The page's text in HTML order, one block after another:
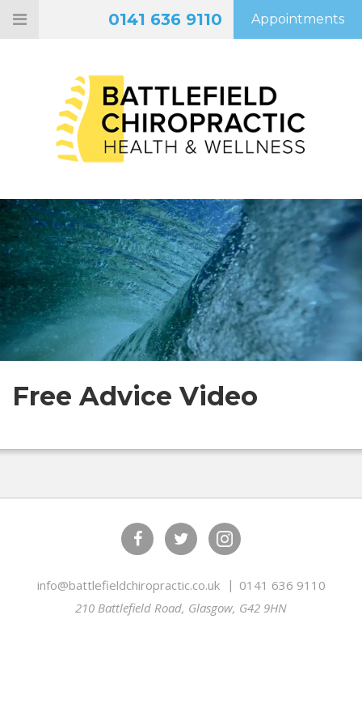
0141 636 9110 Appointments
Free Advice Video
info@battlefieldchiropractic.co.uk
0141 636 9110
210 Battlefield Road, Glasgow, G42 9HN